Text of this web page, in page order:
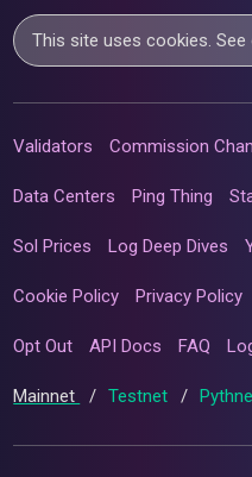
This site uses cookies.
Validators Commission
Data Centers Ping Thing
Sol Prices Log Deep Dives
Cookie Policy Privacy Policy
Opt Out API Docs FAQ
Mainnet / Testnet /